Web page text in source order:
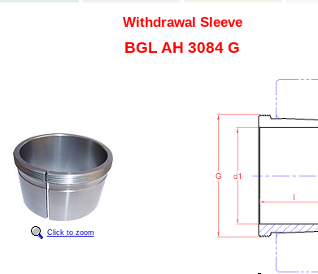
Withdrawal Sleeve
BGL AH 3084 G
Click to zoom